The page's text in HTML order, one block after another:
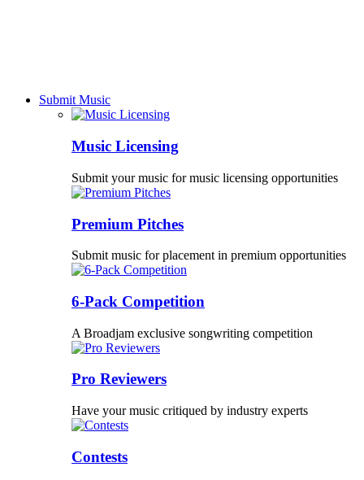
Submit Music
Music Licensing
Submit your music for music licensing opportunities
Premium Pitches
Submit music for placement in premium opportunities
6-Pack Competition
A Broadjam exclusive songwriting competition
Pro Reviewers
Have your music critiqued by industry experts
Contests